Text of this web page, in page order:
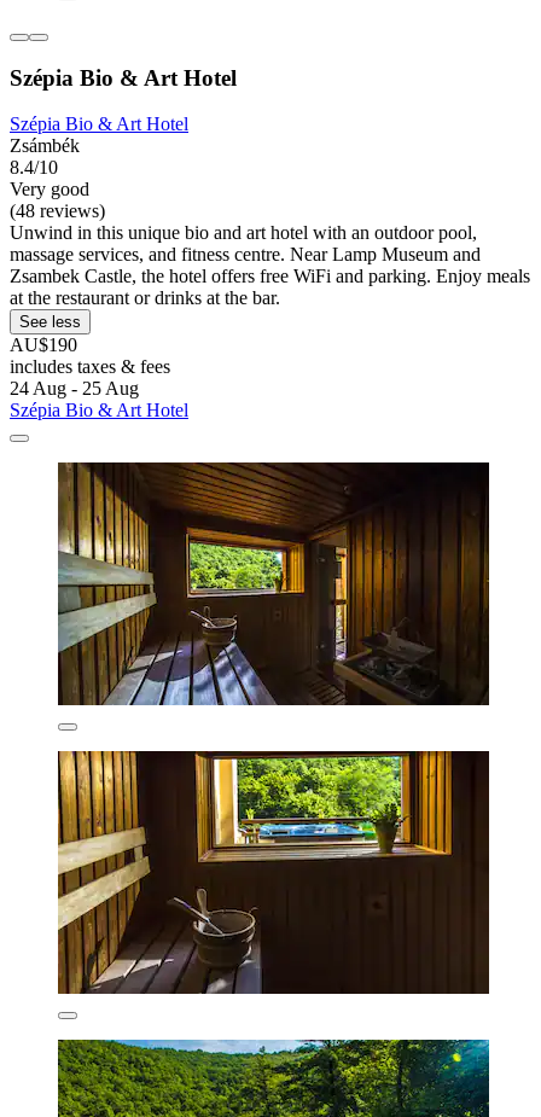
Szépia Bio & Art Hotel
Szépia Bio & Art Hotel
Zsámbék
8.4/10
Very good
(48 reviews)
Unwind in this unique bio and art hotel with an outdoor pool,
massage services, and fitness centre. Near Lamp Museum and
Zsambek Castle, the hotel offers free WiFi and parking. Enjoy meals
at the restaurant or drinks at the bar.
See less
AU$190
includes taxes & fees
24 Aug - 25 Aug
Szépia Bio & Art Hotel